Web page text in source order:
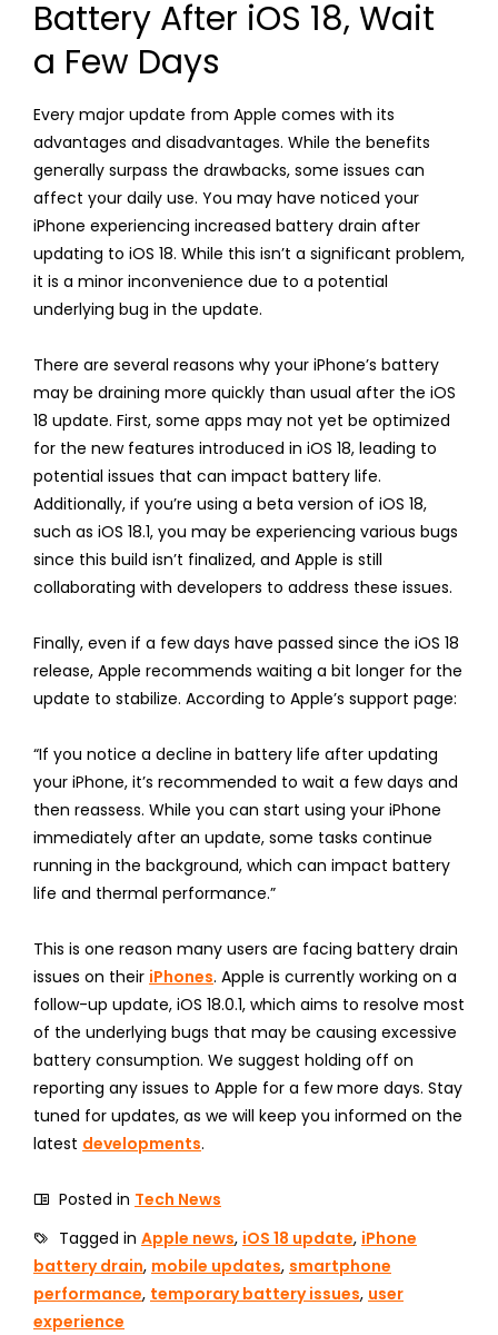
Battery After iOS 18, Wait
a Few Days
Every major update from Apple comes with its
advantages and disadvantages. While the benefits
generally surpass the drawbacks, some issues can
affect your daily use. You may have noticed your
iPhone experiencing increased battery drain after
updating to iOS 18. While this isn’t a significant problem,
it is a minor inconvenience due to a potential
underlying bug in the update.
There are several reasons why your iPhone’s battery
may be draining more quickly than usual after the iOS
18 update. First, some apps may not yet be optimized
for the new features introduced in iOS 18, leading to
potential issues that can impact battery life.
Additionally, if you’re using a beta version of iOS 18,
such as iOS 18.1, you may be experiencing various bugs
since this build isn’t finalized, and Apple is still
collaborating with developers to address these issues.
Finally, even if a few days have passed since the iOS 18
release, Apple recommends waiting a bit longer for the
update to stabilize. According to Apple’s support page:
“If you notice a decline in battery life after updating
your iPhone, it’s recommended to wait a few days and
then reassess. While you can start using your iPhone
immediately after an update, some tasks continue
running in the background, which can impact battery
life and thermal performance.”
This is one reason many users are facing battery drain
issues on their iPhones. Apple is currently working on a
follow-up update, iOS 18.0.1, which aims to resolve most
of the underlying bugs that may be causing excessive
battery consumption. We suggest holding off on
reporting any issues to Apple for a few more days. Stay
tuned for updates, as we will keep you informed on the
latest developments.
Posted in Tech News
Tagged in Apple news, iOS 18 update, iPhone
battery drain, mobile updates, smartphone
performance, temporary battery issues, user
experience